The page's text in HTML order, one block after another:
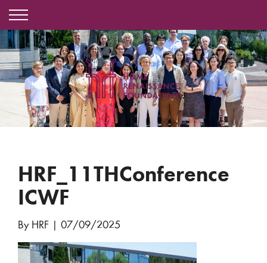
HRF_11THConference
ICWF
By HRF 07/09/2025